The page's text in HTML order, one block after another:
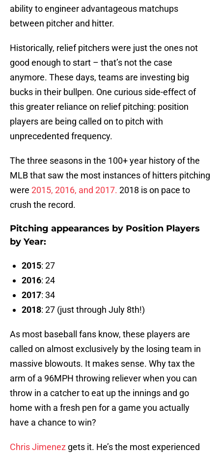
ability to engineer advantageous matchups
between pitcher and hitter.
Historically, relief pitchers were just the ones not
good enough to start – that’s not the case
anymore. These days, teams are investing big
bucks in their bullpen. One curious side-effect of
this greater reliance on relief pitching: position
players are being called on to pitch with
unprecedented frequency.
The three seasons in the 100+ year history of the
MLB that saw the most instances of hitters pitching
were 2015, 2016, and 2017. 2018 is on pace to
crush the record.
Pitching appearances by Position Players
by Year:
2015: 27
2016: 24
2017: 34
2018: 27 (just through July 8th!)
As most baseball fans know, these players are
called on almost exclusively by the losing team in
massive blowouts. It makes sense. Why tax the
arm of a 96MPH throwing reliever when you can
throw in a catcher to eat up the innings and go
home with a fresh pen for a game you actually
have a chance to win?
Chris Jimenez gets it. He’s the most experienced